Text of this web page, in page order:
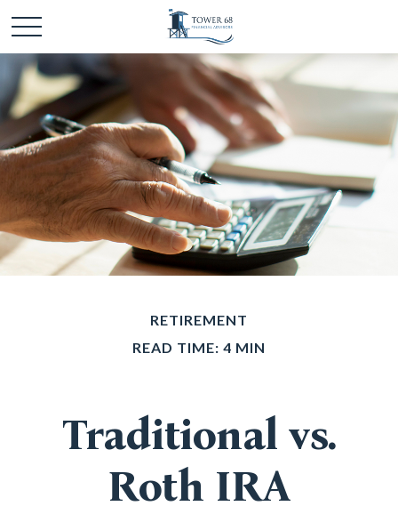
RETIREMENT
READ TIME: 4 MIN
Traditional vs.
Roth IRA